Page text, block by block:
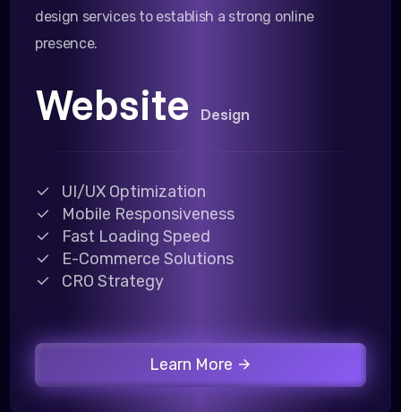
design services to establish a strong online
presence.
Website Design
UI/UX Optimization
Mobile Responsiveness
Fast Loading Speed
E-Commerce Solutions
CRO Strategy
Learn More